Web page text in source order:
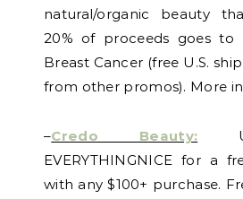
natural/organic beauty
20% of proceeds goes to
Breast Cancer (free U.S.
from other promos). More
–Credo Beauty:
EVERYTHINGNICE for a
with any $100+ purchase.